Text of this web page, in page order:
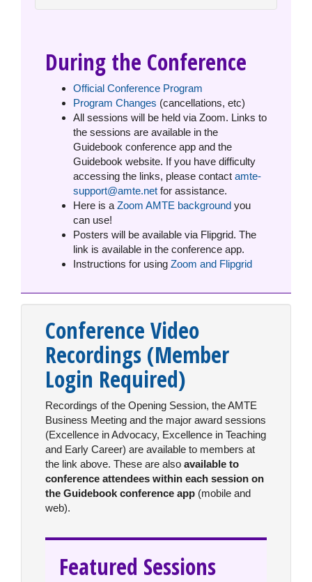
During the Conference
Official Conference Program
Program Changes (cancellations, etc)
All sessions will be held via Zoom. Links to
the sessions are available in the
Guidebook conference app and the
Guidebook website. If you have difficulty
accessing the links, please contact amte-
support@amte.net for assistance.
Here is a Zoom AMTE background you
can use!
Posters will be available via Flipgrid. The
link is available in the conference app.
Instructions for using Zoom and Flipgrid
Conference Video
Recordings (Member
Login Required)
Recordings of the Opening Session, the AMTE
Business Meeting and the major award sessions
(Excellence in Advocacy, Excellence in Teaching
and Early Career) are available to members at
the link above. These are also available to
conference attendees within each session on
the Guidebook conference app (mobile and
web).
Featured Sessions